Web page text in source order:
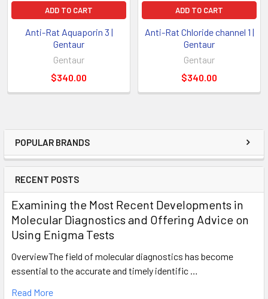
POPULAR BRANDS
RECENT POSTS
Examining the Most Recent Developments in
Molecular Diagnostics and Offering Advice on
Using Enigma Tests
OverviewThe field of molecular diagnostics has become
essential to the accurate and timely identific …
Read More
ADD TO CART
Anti-Rat Aquaporin 3 |
Gentaur
Gentaur
$340.00
ADD TO CART
Anti-Rat Chloride channel 1 |
Gentaur
Gentaur
$340.00